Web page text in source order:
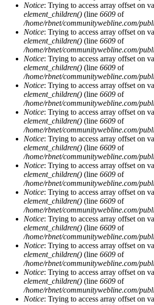
Notice: Trying to access array offset on
element_children() (line 6609 of
/home/rbnet/communitywebline.com/
Notice: Trying to access array offset on
element_children() (line 6609 of
/home/rbnet/communitywebline.com/
Notice: Trying to access array offset on
element_children() (line 6609 of
/home/rbnet/communitywebline.com/
Notice: Trying to access array offset on
element_children() (line 6609 of
/home/rbnet/communitywebline.com/
Notice: Trying to access array offset on
element_children() (line 6609 of
/home/rbnet/communitywebline.com/
Notice: Trying to access array offset on
element_children() (line 6609 of
/home/rbnet/communitywebline.com/
Notice: Trying to access array offset on
element_children() (line 6609 of
/home/rbnet/communitywebline.com/
Notice: Trying to access array offset on
element_children() (line 6609 of
/home/rbnet/communitywebline.com/
Notice: Trying to access array offset on
element_children() (line 6609 of
/home/rbnet/communitywebline.com/
Notice: Trying to access array offset on
element_children() (line 6609 of
/home/rbnet/communitywebline.com/
Notice: Trying to access array offset on
element_children() (line 6609 of
/home/rbnet/communitywebline.com/
Notice: Trying to access array offset on